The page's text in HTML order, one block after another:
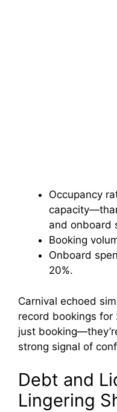
Occupancy
and onboard
Booking
Onboard
20%.
Carnival echoed
record bookings for
just
strong signal of
Debt and
Lingering